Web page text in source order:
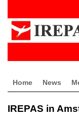
Home News
IREPAS in